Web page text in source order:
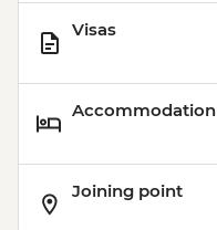
Visas
Accommodation
Joining point